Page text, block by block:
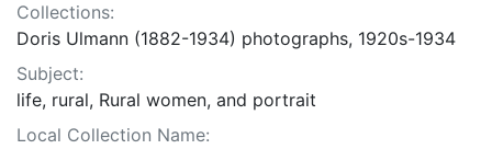
Collections:
Doris Ulmann (1882-1934) photographs, 1920s-1934
Subject:
life, rural, Rural women, and portrait
Local Collection Name: